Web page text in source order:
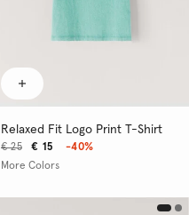
Relaxed Fit Logo Print T-Shirt
€ 15
€ 25
-40%
More Colors